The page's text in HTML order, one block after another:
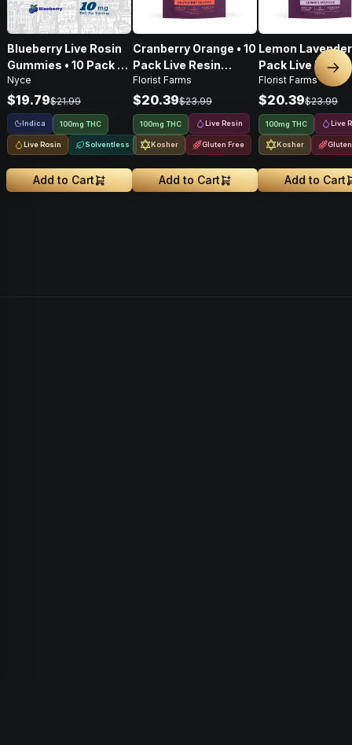
Blueberry Live Rosin
Gummies • 10 Pack •
100mg
Nyce
$19.79$21.99
Indica 100mg THC
Live Rosin Solventless
Add to Cart
Cranberry Orange • 10
Pack Live Resin
Gummies • 100mg
Florist Farms
$20.39$23.99
100mg THC Live Resin
Kosher Gluten Free
Add to Cart
Lemon Lavender
Pack Live Resin
Gummies •
Florist Farms
$20.39$23.99
100mg THC Live
Kosher
Add to Cart